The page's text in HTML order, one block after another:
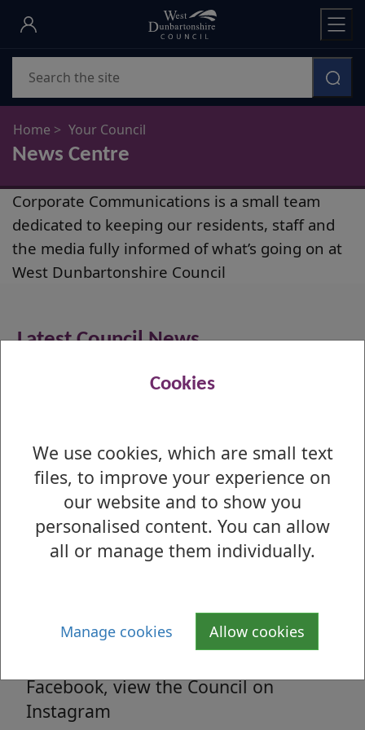
Skip
main
content
Cookies
We use cookies, which are small text
files, to improve your experience on
our website and to show you
personalised content. You can allow
all or manage them individually.
Manage cookies Allow cookies
Home Your Council
News Centre
News
Centre
Corporate Communications is a small team
dedicated to keeping our residents, staff and
the media fully informed of what’s going on at
West Dunbartonshire Council
Latest Council News
Read all the latest council related news
Media enquiries
All media enquiries, interview requests
and general facts and figures.
Social Media
Facebook, view the Council on
Instagram